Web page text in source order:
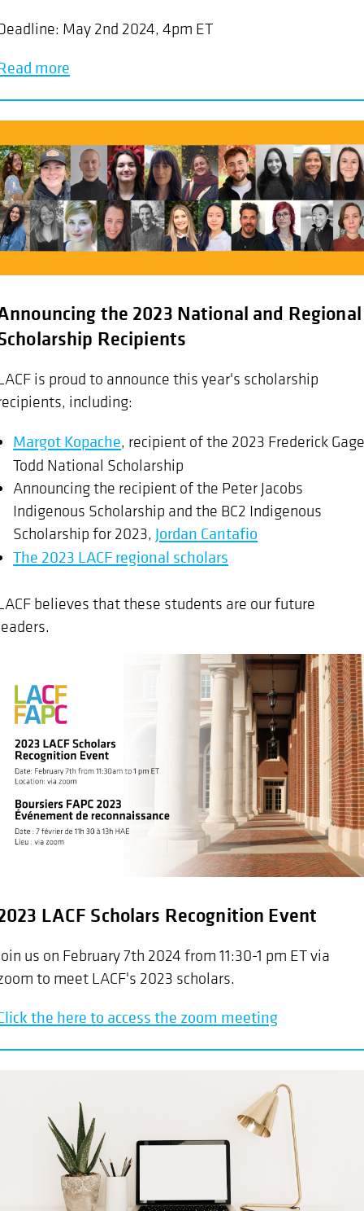
May 2nd 2024, 4pm ET
more
the 2023 National and Regional
Recipients
is proud to announce this year's scholarship
including:
Margot Kopache, recipient of the 2023 Frederick
Todd National Scholarship
Announcing the recipient of the Peter Jacobs
Indigenous Scholarship and the BC2 Indigenous
Scholarship for 2023, Jordan Cantafio
The 2023 LACF regional scholars
believes that these students are our future
LACF Scholars Recognition Event
us on February 7th 2024 from 11:30-1 pm ET via
to meet LACF's 2023 scholars.
the here to access the zoom meeting